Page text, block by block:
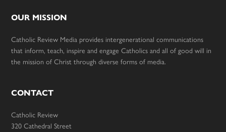
OUR MISSION
Catholic Review Media provides intergenerational communications
that inform, teach, inspire and engage Catholics and all of good will in
the mission of Christ through diverse forms of media.
CONTACT
Catholic Review
320 Cathedral Street